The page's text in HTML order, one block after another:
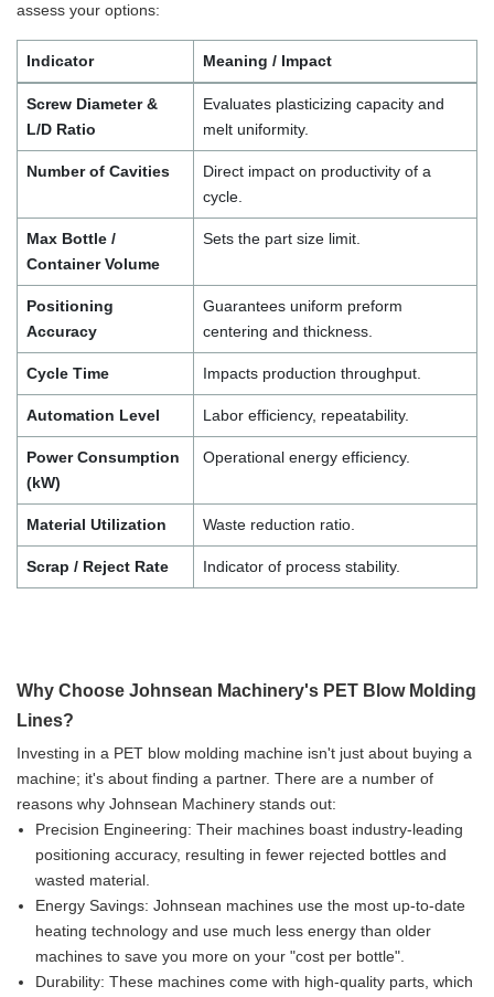
assess your options:
Indicator Meaning / Impact
Screw Diameter &
L/D Ratio
Evaluates plasticizing capacity and
melt uniformity.
Number of Cavities
Direct impact on productivity of a
cycle.
Max Bottle /
Container Volume
Sets the part size limit.
Positioning
Accuracy
Guarantees uniform preform
centering and thickness.
Cycle Time Impacts production throughput.
Automation Level Labor efficiency, repeatability.
Power Consumption
(kW)
Operational energy efficiency.
Material Utilization Waste reduction ratio.
Scrap / Reject Rate Indicator of process stability.
Why Choose Johnsean Machinery's PET Blow Molding
Lines?
Investing in a PET blow molding machine isn't just about buying a
machine; it's about finding a partner. There are a number of
reasons why Johnsean Machinery stands out:
Precision Engineering: Their machines boast industry-leading
positioning accuracy, resulting in fewer rejected bottles and
wasted material.
Energy Savings: Johnsean machines use the most up-to-date
heating technology and use much less energy than older
machines to save you more on your "cost per bottle".
Durability: These machines come with high-quality parts, which